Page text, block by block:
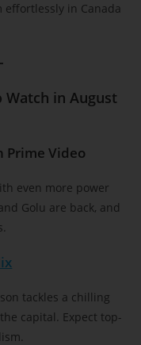
in Canada
Watch in August
Prime Video
even more power
Golu are back, and
tackles a chilling
capital. Expect top-